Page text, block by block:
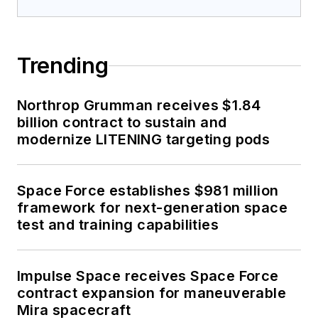
Trending
Northrop Grumman receives $1.84
billion contract to sustain and
modernize LITENING targeting pods
Space Force establishes $981 million
framework for next-generation space
test and training capabilities
Impulse Space receives Space Force
contract expansion for maneuverable
Mira spacecraft